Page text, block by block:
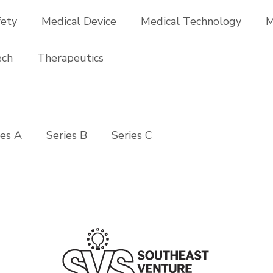
Medical Device Medical Technology
Therapeutics
A Series B Series C